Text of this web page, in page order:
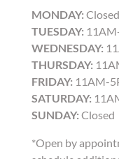
MONDAY: Closed
TUESDAY:
WEDNESDAY:
THURSDAY:
FRIDAY: 11AM-
SATURDAY:
SUNDAY: Closed
*Open by